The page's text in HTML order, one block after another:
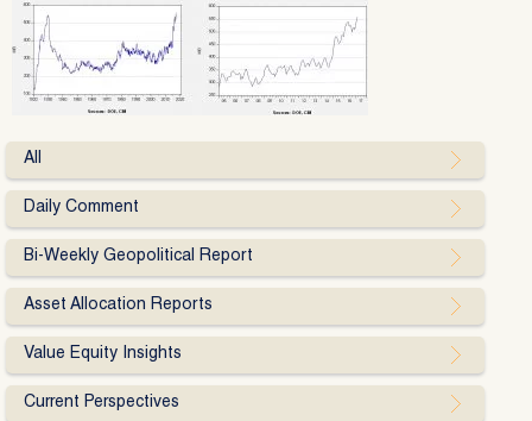
All
Daily Comment
Bi-Weekly Geopolitical Report
Asset Allocation Reports
Value Equity Insights
Current Perspectives